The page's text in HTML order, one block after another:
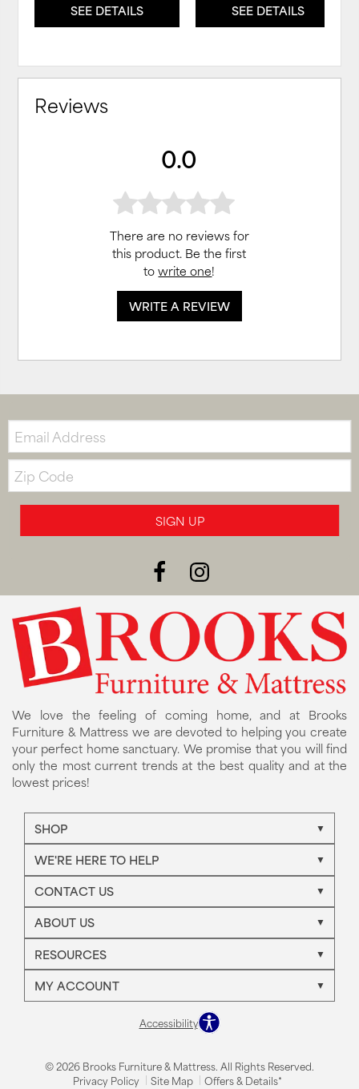
SEE DETAILS SEE DETAILS
Reviews
0.0
There are no reviews for
this product. Be the first
towrite one!
WRITE A REVIEW
Email:
Zip
Code
SIGN UP
We love the feeling of coming home, and at Brooks
Furniture & Mattress we are devoted to helping you create
your perfect home sanctuary. We promise that you will find
only the most current trends at the best quality and at the
lowest prices!
SHOP
WE'RE HERE TO HELP
CONTACT US
ABOUT US
RESOURCES
MY ACCOUNT
Accessibility
© 2026 Brooks Furniture & Mattress. All Rights Reserved.
Privacy Policy
Site Map Offers & Details*